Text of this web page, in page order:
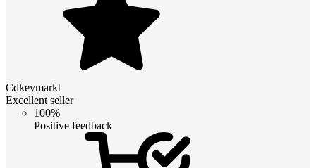
Cdkeymarkt
Excellent seller
100%
Positive feedback